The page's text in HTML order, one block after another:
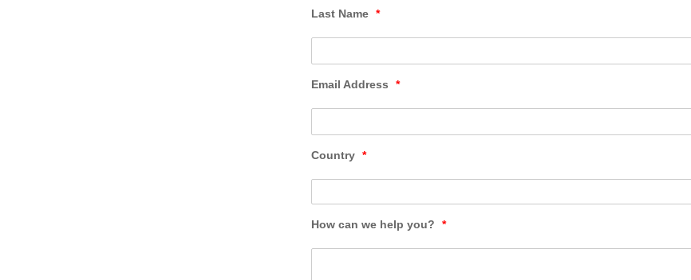
Last Name *
Email Address *
Country *
How can we help you? *